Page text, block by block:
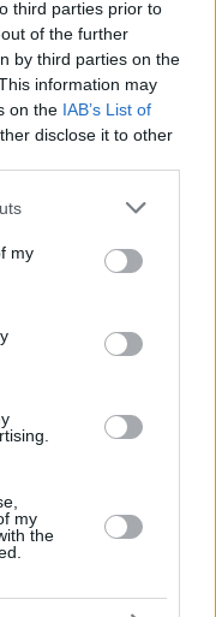
third parties prior to
of the further
by third parties on the
information may
on the IAB’s List of
disclose it to other
one or more Google
You may click to
third-party tags to
in below Google
my
my
the
14/16
87.5%
0/0 3/3
0/0 0/0
2-point Field Goals
Goals (Made-
Rebounds: O
St: Steals; To:
Fouls: Cm
Index Rating